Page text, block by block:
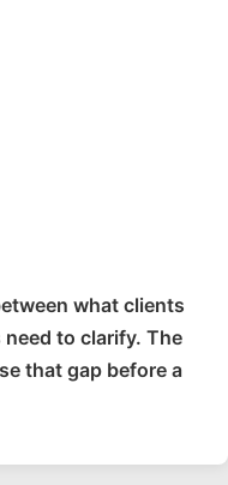
what clients
to clarify. The
that gap before a